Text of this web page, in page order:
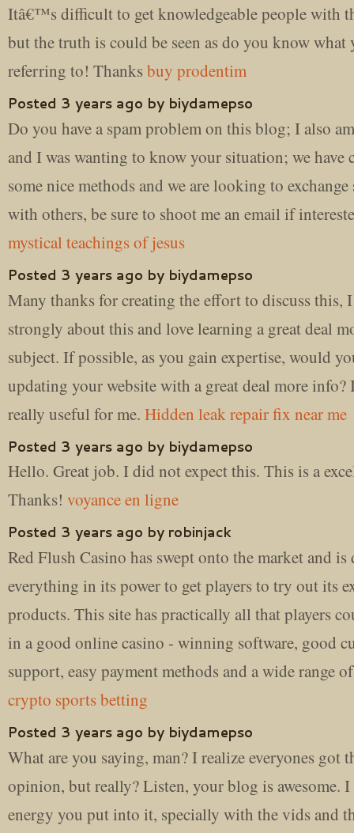
Itâ€™s difficult to get knowledgeable people with
but the truth is could be seen as do you know
referring to! Thanksbuy prodentim
Posted 3 years ago by biydamepso
Do you have a spam problem on this blog; I also
and I was wanting to know your situation; we have
some nice methods and we are looking to exchange
with others, be sure to shoot me an email if
mystical teachings of jesus
Posted 3 years ago by biydamepso
Many thanks for creating the effort to discuss this,
strongly about this and love learning a great deal
subject. If possible, as you gain expertise, would
updating your website with a great deal more
really useful for me. Hidden leak repair fix near me
Posted 3 years ago by biydamepso
Hello. Great job. I did not expect this. This is a
Thanks! voyance en ligne
Posted 3 years ago by robinjack
Red Flush Casino has swept onto the market and
everything in its power to get players to try out its
products. This site has practically all that players
in a good online casino - winning software, good
support, easy payment methods and a wide range
crypto sports betting
Posted 3 years ago by biydamepso
What are you saying, man? I realize everyones got
opinion, but really? Listen, your blog is awesome.
energy you put into it, specially with the vids and